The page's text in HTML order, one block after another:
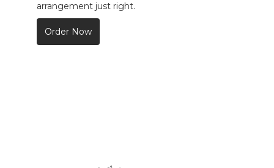
arrangement just right.
Order Now